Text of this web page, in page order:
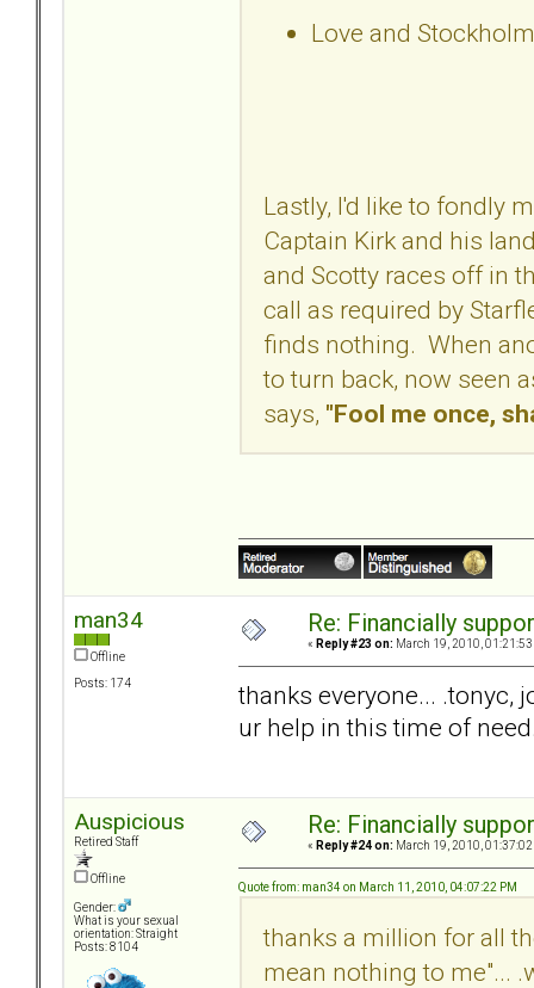
Love and
Lastly, I'd like to fondly
Captain Kirk and his
and Scotty races off in
call as required by
finds nothing. When
to turn back, now seen
says, "Fool me once,
man34
Offline
Posts: 174
Re: Financially
« Reply #23 on: March 19, 2010, 01:21:53
thanks everyone... .tonyc,
ur help in this time of
Auspicious
Retired Staff
Offline
Gender:
What is your sexual
orientation: Straight
Posts: 8104
Re: Financially
« Reply #24 on: March 19, 2010, 01:37:02
Quote from: man34 on March 11, 2010, 04:07:22 PM
thanks a million for all
mean nothing to me"...